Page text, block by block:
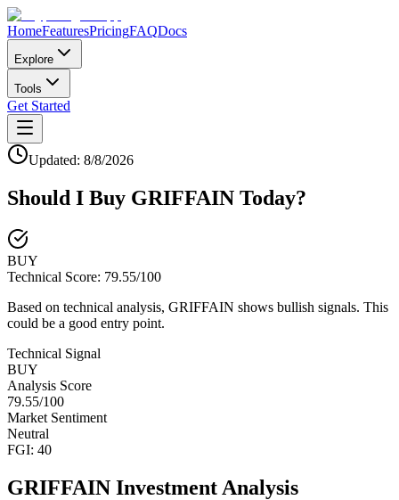
HomeFeaturesPricingFAQDocs
Explore
Tools
Get Started
Updated: 8/8/2026
Should I Buy GRIFFAIN Today?
BUY
Technical Score: 79.55/100
Based on technical analysis, GRIFFAIN shows bullish signals. This
could be a good entry point.
Technical Signal
BUY
Analysis Score
79.55/100
Market Sentiment
Neutral
FGI: 40
GRIFFAIN Investment Analysis